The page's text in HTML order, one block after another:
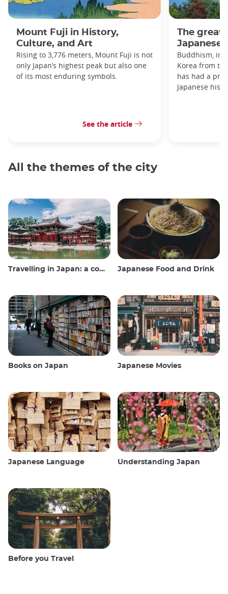
Mount Fuji in History,
Culture, and Art
Rising to 3,776 meters, Mount Fuji is not
only Japan’s highest peak but also one
of its most enduring symbols.
See the article
The great
Japanese
Buddhism,
Korea from
has had a
Japanese
All the themes of the city
Travelling in Japan: a comprehensive guide Japanese Food and Drink
Books on Japan Japanese Movies
Japanese Language Understanding Japan
Before you Travel